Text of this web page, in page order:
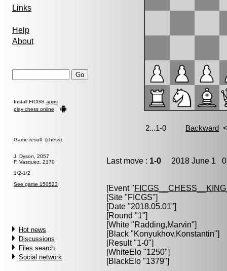
Links
Help
About
Install FICGS apps
play chess online
Game result (chess)
J. Dyson, 2057
F. Vasquez, 2170
1/2-1/2
See game 150523
Hot news
Discussions
Files search
Social network
Last move : 1-0 2018 June 1
[Event "
[Site "FICGS"]
[Date "2018.05.01"]
[Round "1"]
[White "Radding,Marvin"]
[Black "Konyukhov,Konstantin"]
[Result "1-0"]
[WhiteElo "1250"]
[BlackElo "1379"]